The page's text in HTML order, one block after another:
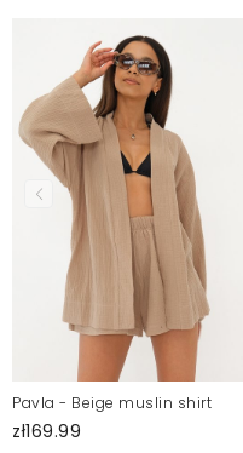
Pavla - Beige muslin shirt
zł169.99